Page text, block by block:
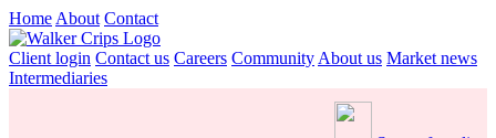
Home About Contact
Client login Contact us Careers Community About us Market news
Intermediaries